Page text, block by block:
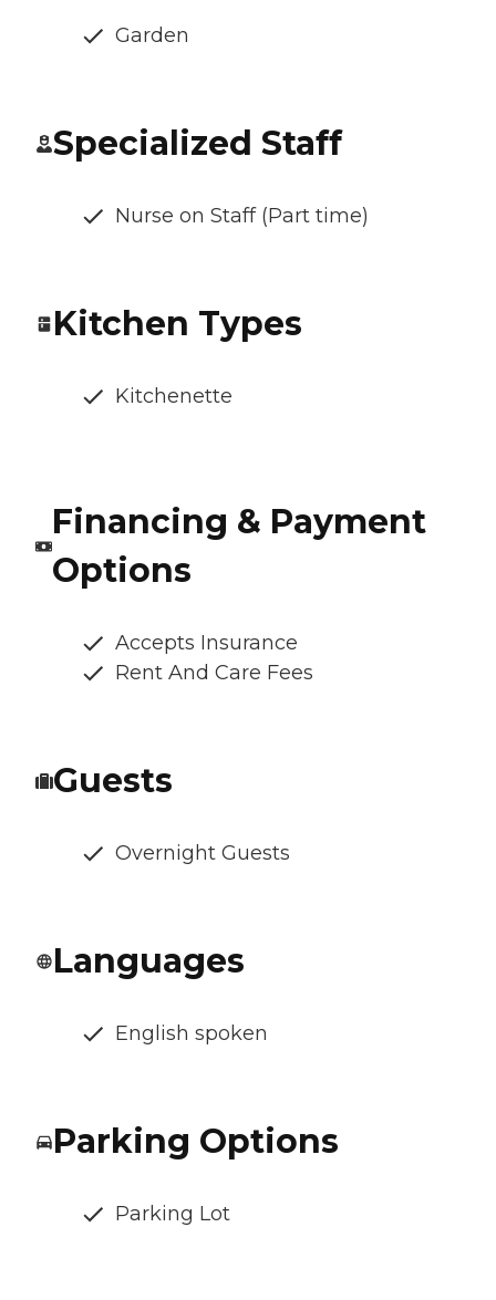
Garden
Specialized Staff
Nurse on Staff (Part time)
Kitchen Types
Kitchenette
Financing & Payment
Options
Accepts Insurance
Rent And Care Fees
Guests
Overnight Guests
Languages
English spoken
Parking Options
Parking Lot